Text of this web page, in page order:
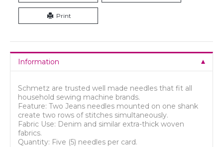
Print
Information
Schmetz are trusted well made needles that fit all
household sewing machine brands.
Feature: Two Jeans needles mounted on one shank
create two rows of stitches simultaneously.
Fabric Use: Denim and similar extra-thick woven
fabrics.
Quantity: Five (5) needles per card.